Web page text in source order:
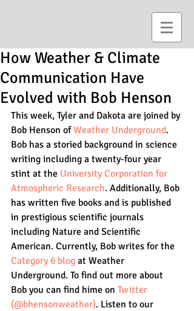
How Weather & Climate
Communication Have
Evolved with Bob Henson
This week, Tyler and Dakota are joined by
Bob Henson of Weather Underground.
Bob has a storied background in science
writing including a twenty-four year
stint at the University Corporation for
Atmospheric Research. Additionally, Bob
has written five books and is published
in prestigious scientific journals
including Nature and Scientific
American. Currently, Bob writes for the
Category 6 blog at Weather
Underground. To find out more about
Bob you can find hime on Twitter
(@bhensonweather). Listen to our